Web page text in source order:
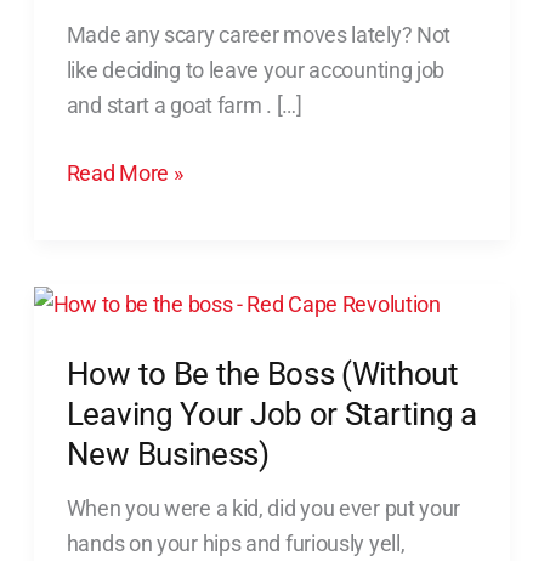
Made any scary career moves lately? Not
like deciding to leave your accounting job
and start a goat farm . […]
(And
What
to
Instead)
Read More »
How to Be the Boss (Without
Leaving Your Job or Starting a
New Business)
When you were a kid, did you ever put your
hands on your hips and furiously yell,
How
Be
the
Boss
Leaving
Your